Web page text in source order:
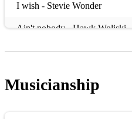
I wish - Stevie Wonder
Ain't nobody - Hawk Woliski
ByeBye Blackbrid - Ray
Route 66 - Bobby Troup
Musicianship